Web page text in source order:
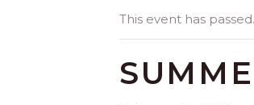
This event has passed.